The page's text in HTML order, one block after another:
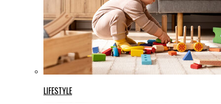
LIFESTYLE